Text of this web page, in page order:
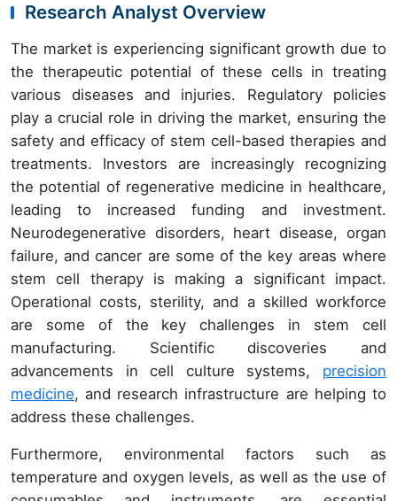
Research Analyst Overview
The market is experiencing significant growth due to
the therapeutic potential of these cells in treating
various diseases and injuries. Regulatory policies
play a crucial role in driving the market, ensuring the
safety and efficacy of stem cell-based therapies and
treatments. Investors are increasingly recognizing
the potential of regenerative medicine in healthcare,
leading to increased funding and investment.
Neurodegenerative disorders, heart disease, organ
failure, and cancer are some of the key areas where
stem cell therapy is making a significant impact.
Operational costs, sterility, and a skilled workforce
are some of the key challenges in stem cell
manufacturing. Scientific discoveries and
advancements in cell culture systems, precision
medicine, and research infrastructure are helping to
address these challenges.
Furthermore, environmental factors such as
temperature and oxygen levels, as well as the use of